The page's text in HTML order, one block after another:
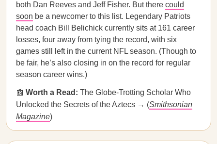
both Dan Reeves and Jeff Fisher. But there could
soon be a newcomer to this list. Legendary Patriots
head coach Bill Belichick currently sits at 161 career
losses, four away from tying the record, with six
games still left in the current NFL season. (Though to
be fair, he’s also closing in on the record for regular
season career wins.)
📰 Worth a Read: The Globe-Trotting Scholar Who
Unlocked the Secrets of the Aztecs → (Smithsonian
Magazine)